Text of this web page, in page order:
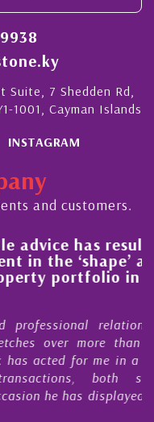
7 Shedden Rd,
1001, Cayman Islands
INSTAGRAM
and customers.
has resulted in a
‘shape’ and
in the
relationship with
more than 10 years.
for me in a number of
both sales and
displayed diligence,